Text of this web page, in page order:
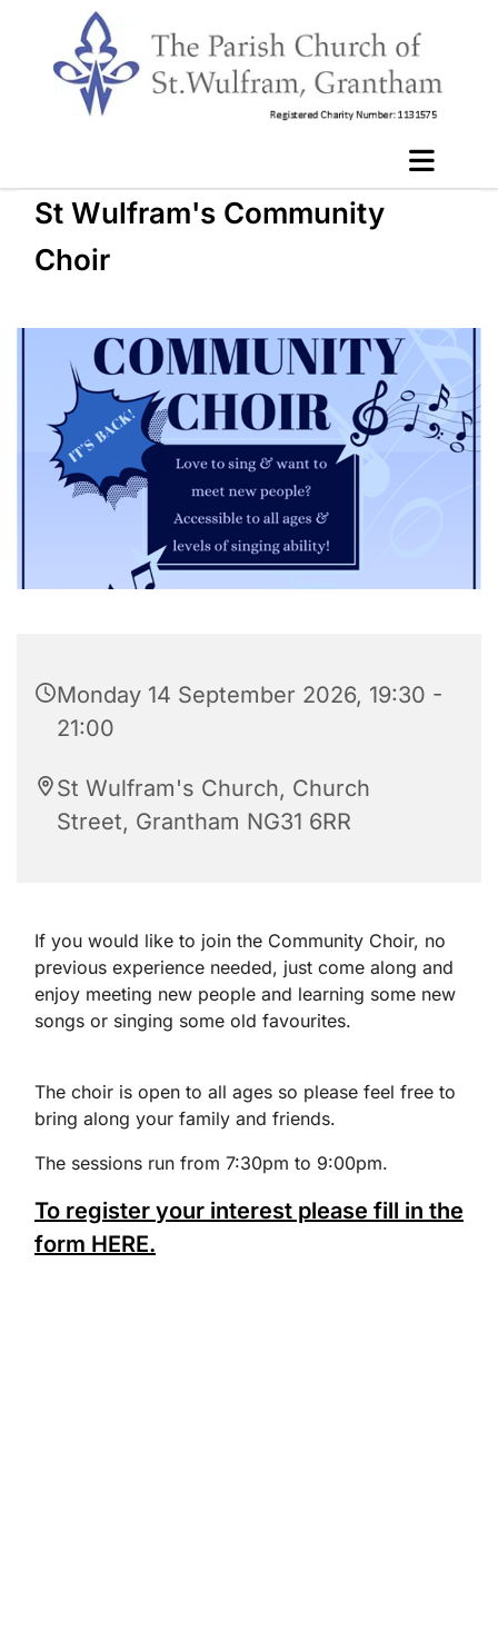
St Wulfram's Community
Choir
Monday 14 September 2026, 19:30 -
21:00
St Wulfram's Church, Church
Street, Grantham NG31 6RR
If you would like to join the Community Choir, no
previous experience needed, just come along and
enjoy meeting new people and learning some new
songs or singing some old favourites.
The choir is open to all ages so please feel free to
bring along your family and friends.
The sessions run from 7:30pm to 9:00pm.
To register your interest please fill in the
form HERE.